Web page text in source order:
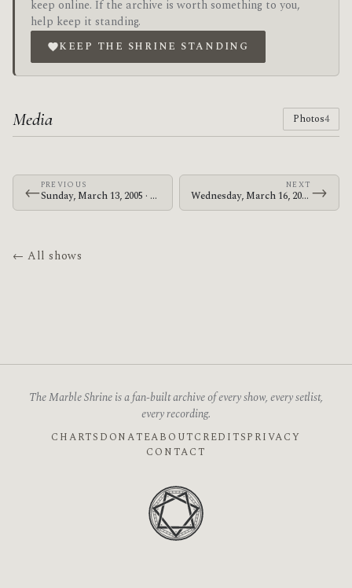
keep online. If the archive is worth something to you,
help keep it standing.
KEEP THE SHRINE STANDING
Media Photos4
←PREVIOUS
Sunday, March 13, 2005 · The Mars Volta · Brixton Academy
NEXT
Wednesday, March 16, 2005 · The Mars Volta · Brixton Academy →
← All shows
The Marble Shrine is a fan-built archive of every show, every setlist,
every recording.
CHARTS DONATEABOUTCREDITSPRIVACY
CONTACT